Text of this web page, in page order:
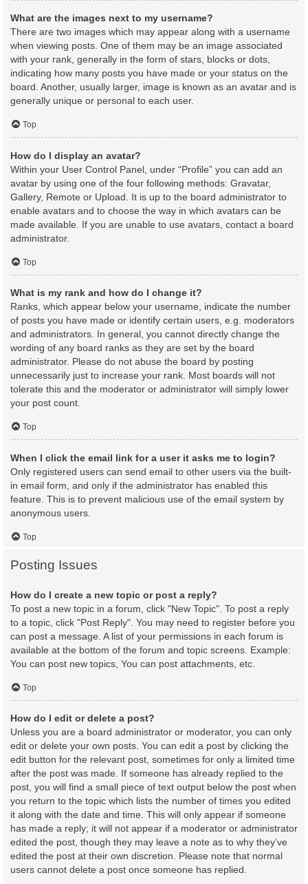
What are the images next to my username?
There are two images which may appear along with a username
when viewing posts. One of them may be an image associated
with your rank, generally in the form of stars, blocks or dots,
indicating how many posts you have made or your status on the
board. Another, usually larger, image is known as an avatar and is
generally unique or personal to each user.
Top
How do I display an avatar?
Within your User Control Panel, under “Profile” you can add an
avatar by using one of the four following methods: Gravatar,
Gallery, Remote or Upload. It is up to the board administrator to
enable avatars and to choose the way in which avatars can be
made available. If you are unable to use avatars, contact a board
administrator.
Top
What is my rank and how do I change it?
Ranks, which appear below your username, indicate the number
of posts you have made or identify certain users, e.g. moderators
and administrators. In general, you cannot directly change the
wording of any board ranks as they are set by the board
administrator. Please do not abuse the board by posting
unnecessarily just to increase your rank. Most boards will not
tolerate this and the moderator or administrator will simply lower
your post count.
Top
When I click the email link for a user it asks me to login?
Only registered users can send email to other users via the built-
in email form, and only if the administrator has enabled this
feature. This is to prevent malicious use of the email system by
anonymous users.
Top
Posting Issues
How do I create a new topic or post a reply?
To post a new topic in a forum, click "New Topic". To post a reply
to a topic, click "Post Reply". You may need to register before you
can post a message. A list of your permissions in each forum is
available at the bottom of the forum and topic screens. Example:
You can post new topics, You can post attachments, etc.
Top
How do I edit or delete a post?
Unless you are a board administrator or moderator, you can only
edit or delete your own posts. You can edit a post by clicking the
edit button for the relevant post, sometimes for only a limited time
after the post was made. If someone has already replied to the
post, you will find a small piece of text output below the post when
you return to the topic which lists the number of times you edited
it along with the date and time. This will only appear if someone
has made a reply; it will not appear if a moderator or administrator
edited the post, though they may leave a note as to why they’ve
edited the post at their own discretion. Please note that normal
users cannot delete a post once someone has replied.